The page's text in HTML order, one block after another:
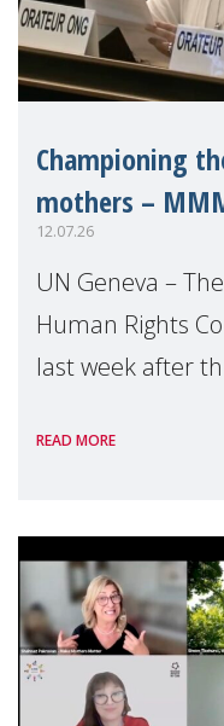
Championing
mothers –
12.07.26
UN Geneva –
Human Rights
last week after
Geneva.
READ MORE